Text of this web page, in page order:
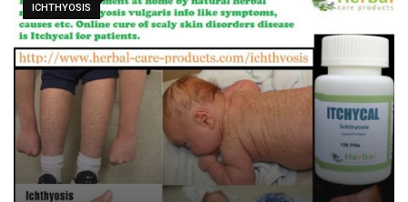
ICHTHYOSIS